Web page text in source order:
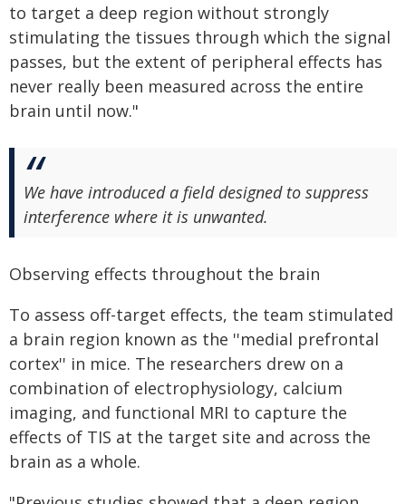
to target a deep region without strongly
stimulating the tissues through which the signal
passes, but the extent of peripheral effects has
never really been measured across the entire
brain until now."
We have introduced a field designed to suppress
interference where it is unwanted.
Observing effects throughout the brain
To assess off-target effects, the team stimulated
a brain region known as the ''medial prefrontal
cortex'' in mice. The researchers drew on a
combination of electrophysiology, calcium
imaging, and functional MRI to capture the
effects of TIS at the target site and across the
brain as a whole.